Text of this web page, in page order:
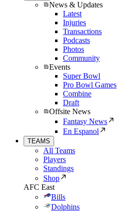
News & Updates
Latest
Injuries
Transactions
Podcasts
Photos
Community
Events
Super Bowl
Pro Bowl Games
Combine
Draft
Offsite News
Fantasy News
En Espanol
TEAMS
All Teams
Players
Standings
Shop
AFC East
Bills
Dolphins